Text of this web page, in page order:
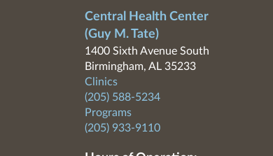
Central Health Center
(Guy M. Tate)
1400 Sixth Avenue South
Birmingham, AL 35233
Clinics
(205) 588-5234
Programs
(205) 933-9110